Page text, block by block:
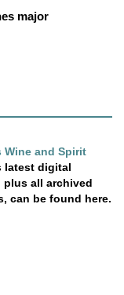
major
Wine and Spirit
latest digital
plus all archived
can be found here.